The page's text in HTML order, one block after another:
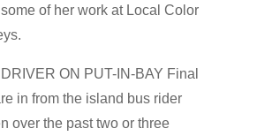
of her work at Local Color
ON PUT-IN-BAY Final
in from the island bus rider
over the past two or three